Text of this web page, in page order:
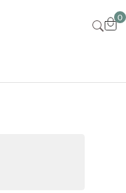
0